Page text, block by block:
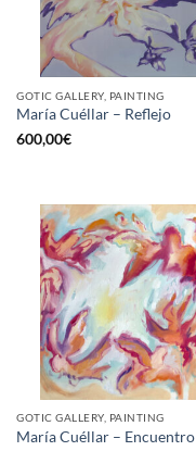
GOTIC GALLERY, PAINTING
María Cuéllar – Reflejo
600,00€
GOTIC GALLERY, PAINTING
María Cuéllar – Encuentro